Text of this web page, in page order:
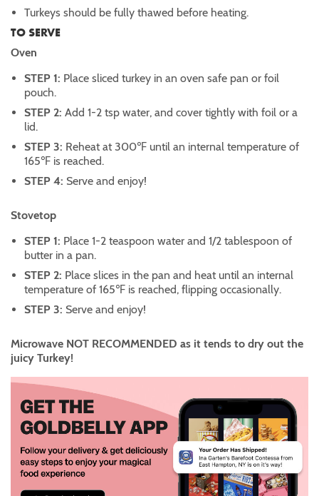
Turkeys should be fully thawed before heating.
TO SERVE
Oven
STEP 1: Place sliced turkey in an oven safe pan or foil
pouch.
STEP 2:Add 1-2 tsp water, and cover tightly with foil or a
lid.
STEP 3: Reheat at 300℉ until an internal temperature of
165℉ is reached.
STEP 4: Serve and enjoy!
Stovetop
STEP 1: Place 1-2 teaspoon water and 1/2 tablespoon of
butter in a pan.
STEP 2: Place slices in the pan and heat until an internal
temperature of 165℉ is reached, flipping occasionally.
STEP 3: Serve and enjoy!
Microwave NOT RECOMMENDED as it tends to dry out the
juicy Turkey!